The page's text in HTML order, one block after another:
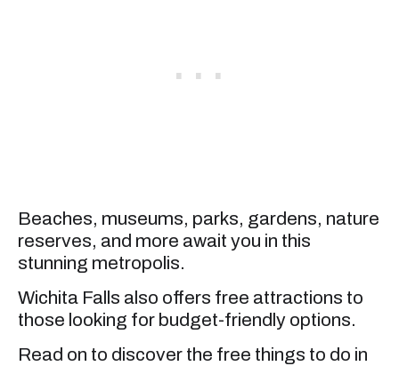
Beaches, museums, parks, gardens, nature
reserves, and more await you in this
stunning metropolis.
Wichita Falls also offers free attractions to
those looking for budget-friendly options.
Read on to discover the free things to do in